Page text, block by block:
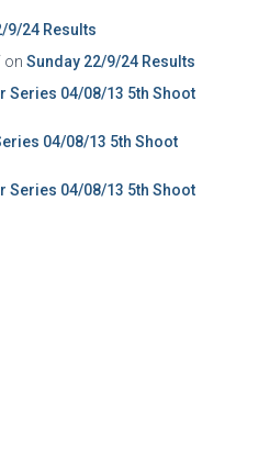
9/24 Results
on Sunday 22/9/24 Results
Series 04/08/13 5th Shoot
04/08/13 5th Shoot
Series 04/08/13 5th Shoot